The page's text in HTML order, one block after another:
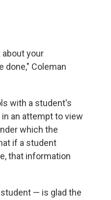
your
done," Coleman
with a student's
an attempt to view
which the
if a student
that information
— is glad the